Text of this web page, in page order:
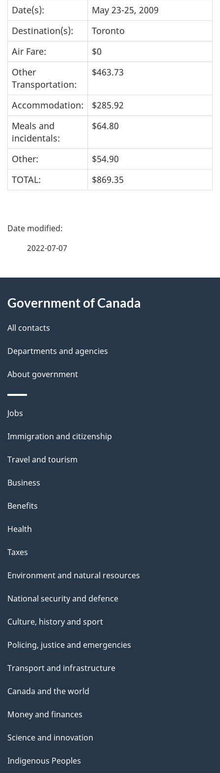
Date(s):
May 23-25, 2009
Destination(s):
Toronto
Air Fare:
$0
Other
Transportation:
$463.73
Accommodation:
$285.92
Meals and
incidentals:
$64.80
Other:
$54.90
TOTAL:
$869.35
P
d
e
t
a
i
l
s
2022-07-07
this
site
Government of Canada
All contacts
Departments and agencies
About government
Themes
topics
Jobs
Immigration and citizenship
Travel and tourism
Business
Benefits
Health
Taxes
Environment and natural resources
National security and defence
Culture, history and sport
Policing, justice and emergencies
Transport and infrastructure
Canada and the world
Money and finances
Science and innovation
Indigenous Peoples